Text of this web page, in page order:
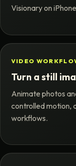
Visionary on
VIDEO
Turn a still
Animate photos
controlled motion,
workflows.